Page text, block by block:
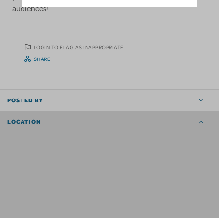
audiences!
LOGIN TO FLAG AS INAPPROPRIATE
SHARE
POSTED BY
LOCATION